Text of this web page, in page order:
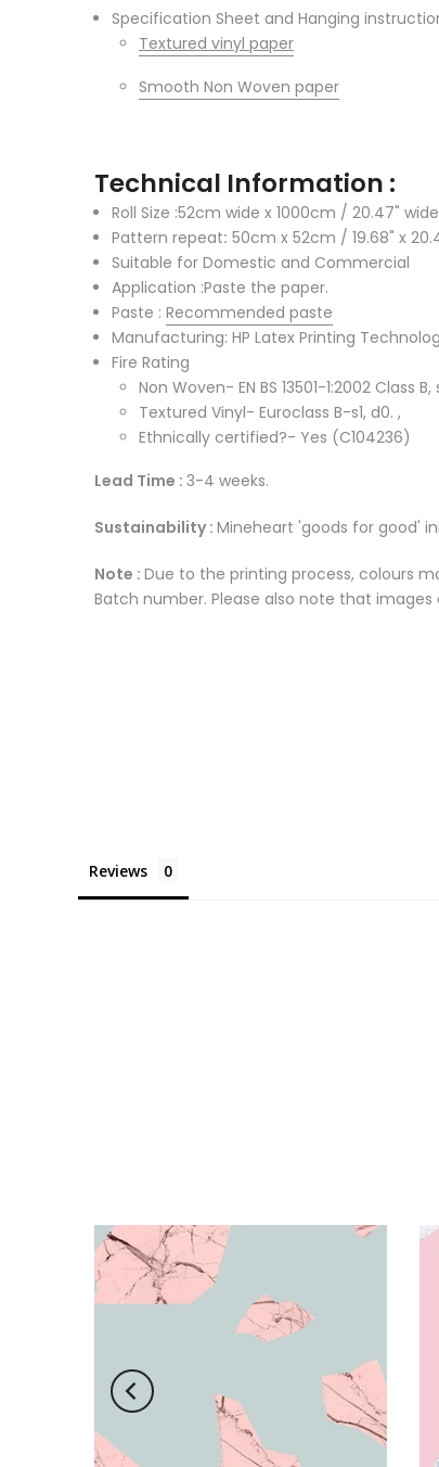
Specification Sheet and Hanging
Textured vinyl paper
Smooth Non Woven paper
Technical Information :
Roll Size :52cm wide x 1000cm / 20.47"
Pattern repeat: 50cm x 52cm / 19.68" x
Suitable for Domestic and Commercial
Application :Paste the paper.
Paste : Recommended paste
Manufacturing: HP Latex Printing
Fire Rating
Non Woven- EN BS 13501-1:2002 Class B,
Textured Vinyl- Euroclass B-s1, d0. ,
Ethnically certified?- Yes (C104236)
Lead Time : 3-4 weeks.
Sustainability : Mineheart 'goods for good'
Note : Due to the printing process, colours
Batch number. Please also note that
Reviews